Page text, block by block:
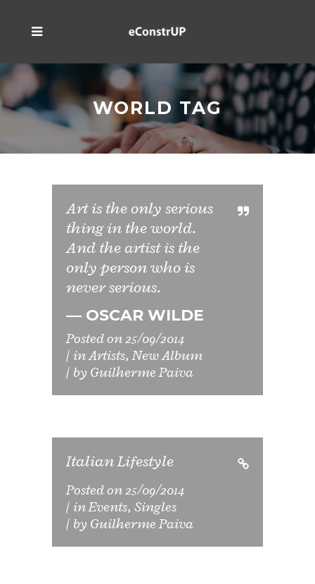
WORLD TAG
Art is the only serious
thing in the world.
And the artist is the
only person who is
never serious.
— OSCAR WILDE
Posted on25/09/2014
inArtists,New Album
by Guilherme Paiva
Italian Lifestyle
Posted on25/09/2014
inEvents, Singles
by Guilherme Paiva